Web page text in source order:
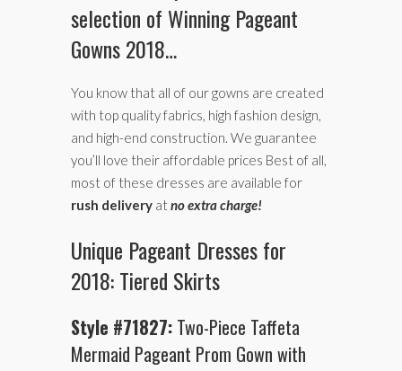
selection of Winning Pageant
Gowns 2018…
You know that all of our gowns are created
with top quality fabrics, high fashion design,
and high-end construction. We guarantee
you’ll love their affordable prices Best of all,
most of these dresses are available for
rush delivery atno extra charge!
Unique Pageant Dresses for
2018: Tiered Skirts
Style #71827: Two-Piece Taffeta
Mermaid Pageant Prom Gown with